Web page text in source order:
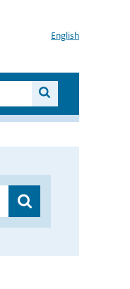
English